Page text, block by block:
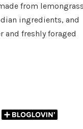
from
ingredients, and
and freshly foraged